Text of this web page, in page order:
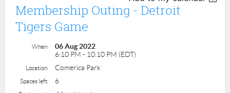
Membership Outing - Detroit
Tigers Game
When
06 Aug 2022
6:10 PM - 10:10 PM (EDT)
Location Comerica Park
Spaces left 6